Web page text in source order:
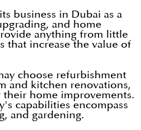
business in Dubai as a
and home
anything from little
that increase the value of
choose refurbishment
and kitchen renovations,
their home improvements.
capabilities encompass
and gardening.